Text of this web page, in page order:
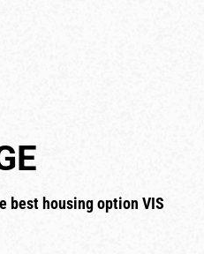
best housing option VIS